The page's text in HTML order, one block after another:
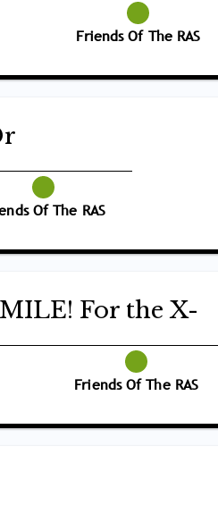
Friends Of The RAS
Of The RAS
For the X-
Friends Of The RAS